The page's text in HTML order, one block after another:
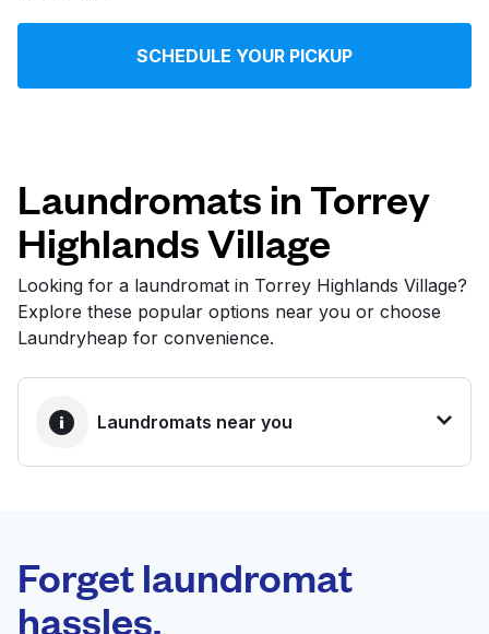
Log in
Follow us
SCHEDULE YOUR PICKUP
Laundromats in Torrey
Highlands Village
Looking for a laundromat in Torrey Highlands Village?
Explore these popular options near you or choose
Laundryheap for convenience.
Laundromats near you
Forget laundromat
hassles.